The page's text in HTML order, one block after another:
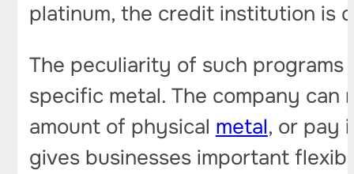
platinum, the credit institution is
The peculiarity of such
specific metal. The company
amount of physical metal, or pay
gives businesses important